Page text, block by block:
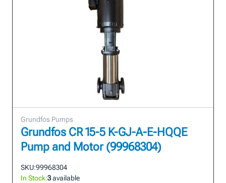
Grundfos Pumps
Grundfos CR 15-5 K-GJ-A-E-HQQE
Pump and Motor (99968304)
SKU:99968304
In Stock:3available